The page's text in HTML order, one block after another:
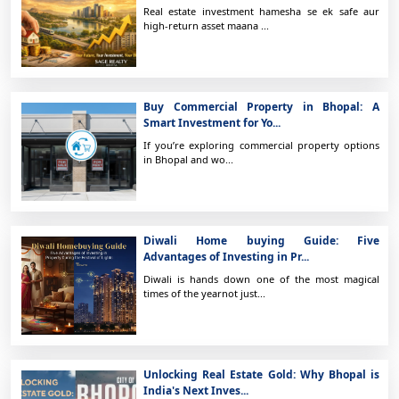
Real estate investment hamesha se ek safe aur
high-return asset maana ...
Buy Commercial Property in Bhopal: A
Smart Investment for Yo...
If you’re exploring commercial property options
in Bhopal and wo...
Diwali Home buying Guide: Five
Advantages of Investing in Pr...
Diwali is hands down one of the most magical
times of the yearnot just...
Unlocking Real Estate Gold: Why Bhopal is
India's Next Inves...